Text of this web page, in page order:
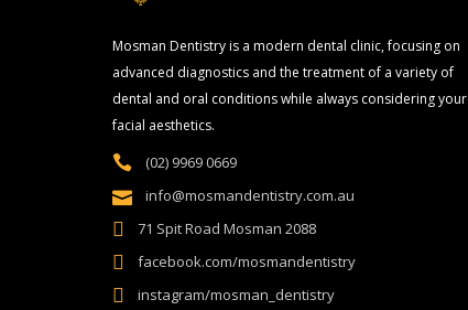
Mosman Dentistry is a modern dental clinic, focusing on
advanced diagnostics and the treatment of a variety of
dental and oral conditions while always considering your
facial aesthetics.
(02) 9969 0669
info@mosmandentistry.com.au
71 Spit Road Mosman 2088
facebook.com/mosmandentistry
instagram/mosman_dentistry